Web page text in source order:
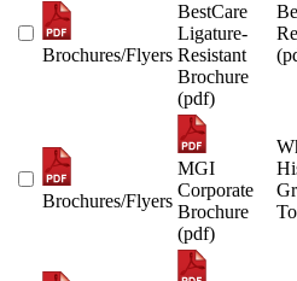
Brochures/Flyers
BestCare
Ligature-
Resistant
Brochure
(pdf)
Brochures/Flyers
MGI
Corporate
Brochure
(pdf)